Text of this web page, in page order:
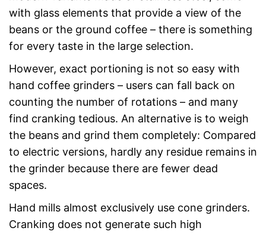
with glass elements that provide a view of the
beans or the ground coffee – there is something
for every taste in the large selection.
However, exact portioning is not so easy with
hand coffee grinders – users can fall back on
counting the number of rotations – and many
find cranking tedious. An alternative is to weigh
the beans and grind them completely: Compared
to electric versions, hardly any residue remains in
the grinder because there are fewer dead
spaces.
Hand mills almost exclusively use cone grinders.
Cranking does not generate such high